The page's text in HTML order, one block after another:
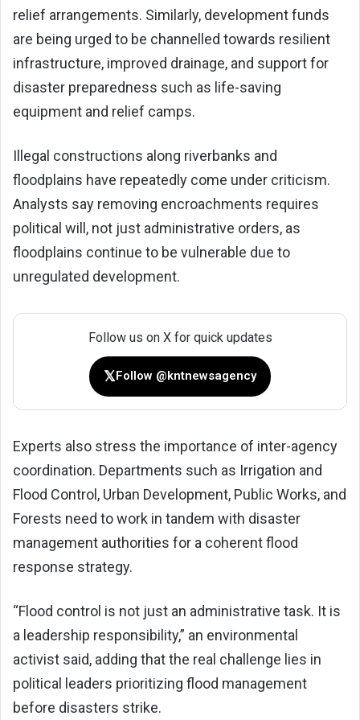
relief arrangements. Similarly, development funds
are being urged to be channelled towards resilient
infrastructure, improved drainage, and support for
disaster preparedness such as life-saving
equipment and relief camps.
Illegal constructions along riverbanks and
floodplains have repeatedly come under criticism.
Analysts say removing encroachments requires
political will, not just administrative orders, as
floodplains continue to be vulnerable due to
unregulated development.
Follow us on X for quick updates
𝕏 Follow @kntnewsagency
Experts also stress the importance of inter-agency
coordination. Departments such as Irrigation and
Flood Control, Urban Development, Public Works, and
Forests need to work in tandem with disaster
management authorities for a coherent flood
response strategy.
“Flood control is not just an administrative task. It is
a leadership responsibility,” an environmental
activist said, adding that the real challenge lies in
political leaders prioritizing flood management
before disasters strike.